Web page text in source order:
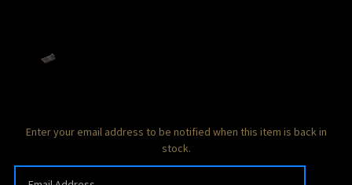
Current
Enter your email address to be notified when this item is back in
stock.